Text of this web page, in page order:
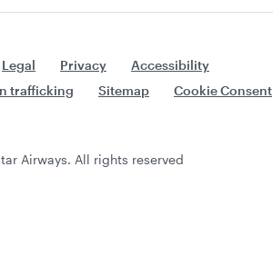
Legal Privacy
Accessibility
trafficking
Sitemap Cookie Consent
Airways. All rights reserved